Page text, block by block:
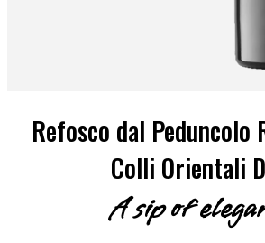
Refosco dal Peduncolo
Colli Orientali
A sip of